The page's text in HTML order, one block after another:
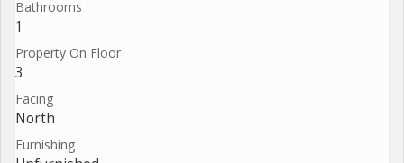
Bathrooms
1
Property On Floor
3
Facing
North
Furnishing